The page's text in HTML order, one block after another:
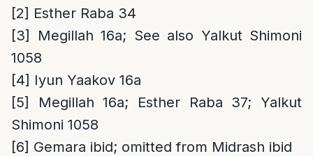
[2] Esther Raba 34
[3]
Megillah 16a; See also Yalkut Shimoni
1058
[4] Iyun Yaakov 16a
[5]
Megillah 16a; Esther Raba 37; Yalkut
Shimoni 1058
[6] Gemara ibid; omitted from Midrash ibid